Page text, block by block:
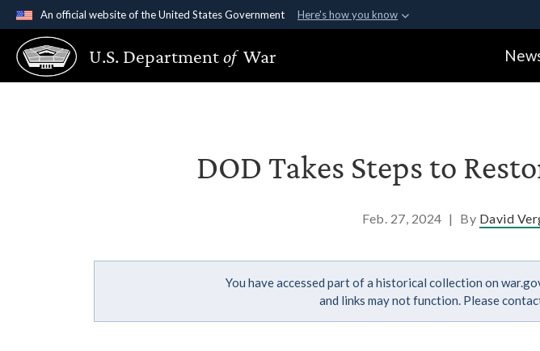
An official website of the United States Government Here's how you know
Official websites use .gov
A.gov website belongs to an official government organization in the United
States.
U.S. Departmentof War
DOD Takes Steps to
Feb. 27, 2024 | By David
You have accessed part of a historical collection on
and links may not function. Please